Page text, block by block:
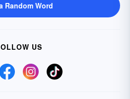
Random Word
US